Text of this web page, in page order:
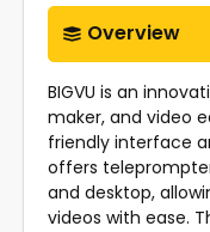
Overview
BIGVU is an
maker, and video
friendly interface
offers
and desktop,
videos with ease.